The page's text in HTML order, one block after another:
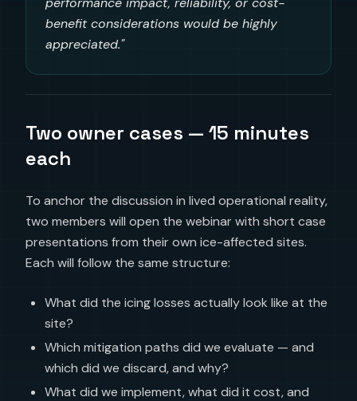
benefit considerations would be highly
appreciated."
Two owner cases — 15 minutes
each
To anchor the discussion in lived operational reality,
two members will open the webinar with short case
presentations from their own ice-affected sites.
Each will follow the same structure:
What did the icing losses actually look like at the
site?
Which mitigation paths did we evaluate — and
which did we discard, and why?
What did we implement, what did it cost, and